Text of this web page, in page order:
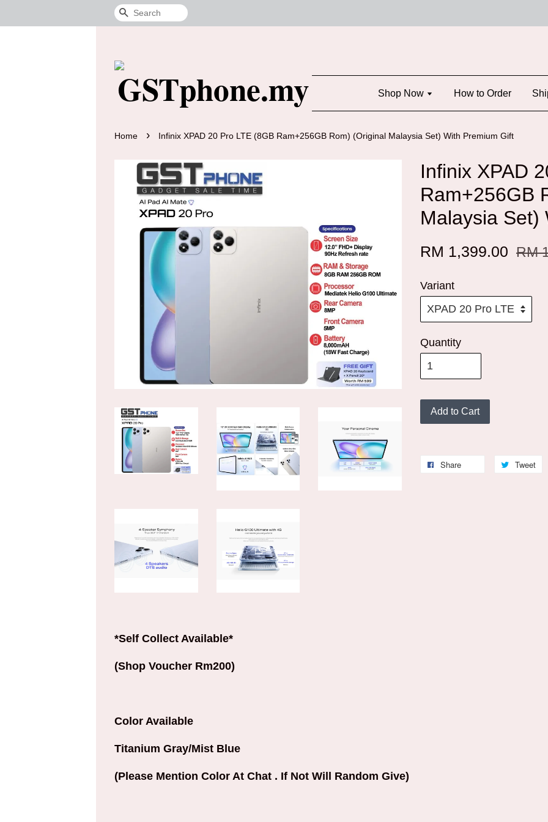
Search
Shop Now How to Order
Home › Infinix XPAD 20 Pro LTE (8GB Ram+256GB Rom) (Original Malaysia Set) With Premium Gift
Infinix XPAD
Ram+256GB
Malaysia Set)
RM 1,399.00 RM
Variant
Quantity
Add to Cart
Share Tweet
*Self Collect Available*
(Shop Voucher Rm200)
Color Available
Titanium Gray/Mist Blue
(Please Mention Color At Chat . If Not Will Random Give)